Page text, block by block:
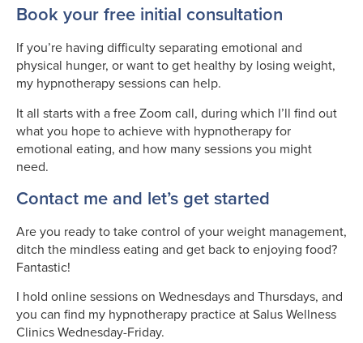
Book your free initial consultation
If you’re having difficulty separating emotional and
physical hunger, or want to get healthy by losing weight,
my hypnotherapy sessions can help.
It all starts with a free Zoom call, during which I’ll find out
what you hope to achieve with hypnotherapy for
emotional eating, and how many sessions you might
need.
Contact me and let’s get started
Are you ready to take control of your weight management,
ditch the mindless eating and get back to enjoying food?
Fantastic!
I hold online sessions on Wednesdays and Thursdays, and
you can find my hypnotherapy practice at Salus Wellness
Clinics Wednesday-Friday.